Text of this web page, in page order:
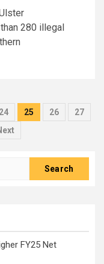
280 illegal
24 25 26
27
FY25 Net